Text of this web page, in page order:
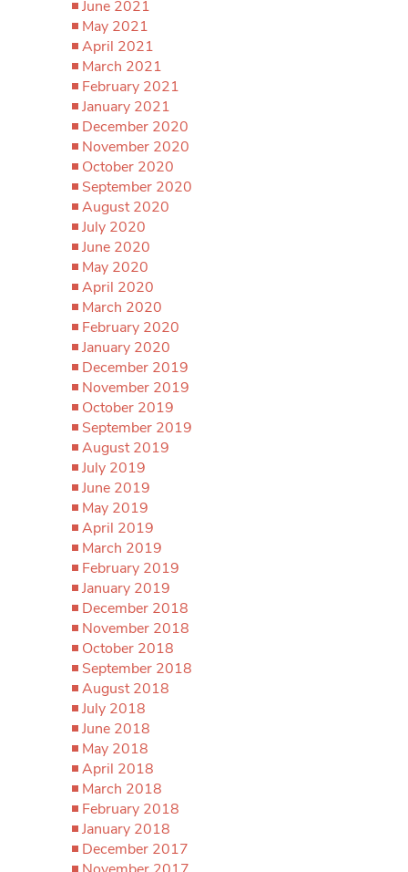
June 2021
May 2021
April 2021
March 2021
February 2021
January 2021
December 2020
November 2020
October 2020
September 2020
August 2020
July 2020
June 2020
May 2020
April 2020
March 2020
February 2020
January 2020
December 2019
November 2019
October 2019
September 2019
August 2019
July 2019
June 2019
May 2019
April 2019
March 2019
February 2019
January 2019
December 2018
November 2018
October 2018
September 2018
August 2018
July 2018
June 2018
May 2018
April 2018
March 2018
February 2018
January 2018
December 2017